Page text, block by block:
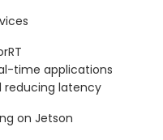
time applications
reducing latency
on Jetson